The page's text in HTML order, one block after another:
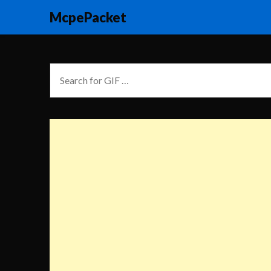
McpePacket